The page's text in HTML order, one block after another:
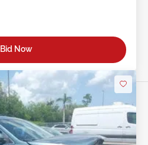
Bid Now